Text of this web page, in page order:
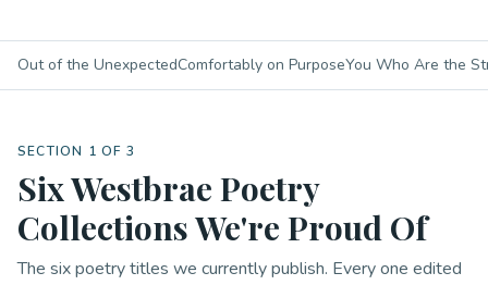
Out of the UnexpectedComfortably on PurposeYou Who Are the
SECTION 1 OF 3
Six Westbrae Poetry
Collections We're Proud Of
The six poetry titles we currently publish. Every one edited